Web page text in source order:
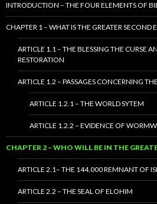
INTRODUCTION – THE FOUR ELEMENTS OF
CHAPTER 1 – WHAT IS THE GREATER SECOND
ARTICLE 1.1 – THE BLESSING THE CURSE
RESTORATION
ARTICLE 1.2 – PASSAGES CONCERNING
ARTICLE 1.2.1 – THE WORLD SYTEM
ARTICLE 1.2.2 – EVIDENCE OF
CHAPTER 2 – WHO WILL BE IN THE
ARTICLE 2.1– THE 144,000 REMNANT OF
ARTICLE 2.2 – THE SEAL OF ELOHIM